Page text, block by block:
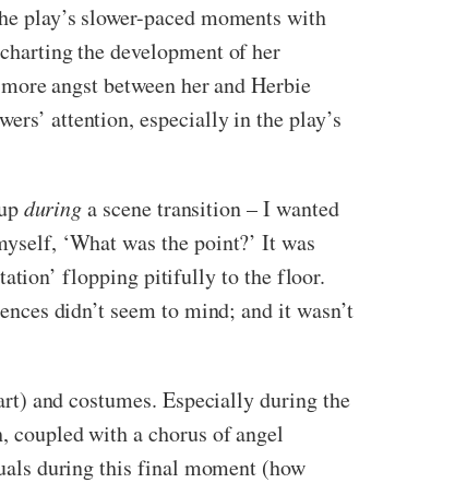
play’s slower-paced moments with
the development of her
angst between her and Herbie
attention, especially in the play’s
duringa scene transition – I wanted
‘What was the point?’ It was
flopping pitifully to the floor.
didn’t seem to mind; and it wasn’t
and costumes. Especially during the
coupled with a chorus of angel
during this final moment (how